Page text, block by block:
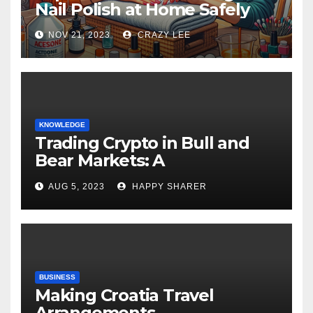
Nail Polish at Home Safely
NOV 21, 2023 CRAZY LEE
KNOWLEDGE
Trading Crypto in Bull and
Bear Markets: A
Comprehensive Examination
of the Differences
AUG 5, 2023 HAPPY SHARER
BUSINESS
Making Croatia Travel